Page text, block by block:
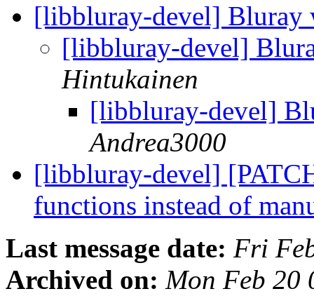
[libbluray-devel] Bluray
[libbluray-devel]
Hintukainen
[libbluray-devel]
Andrea3000
[libbluray-devel]
functions instead of
Last message date: Fri
Archived on: Mon Feb 20